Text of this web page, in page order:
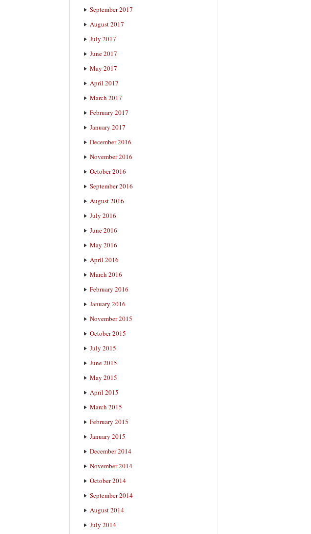
September 2017
August 2017
July 2017
June 2017
May 2017
April 2017
March 2017
February 2017
January 2017
December 2016
November 2016
October 2016
September 2016
August 2016
July 2016
June 2016
May 2016
April 2016
March 2016
February 2016
January 2016
November 2015
October 2015
July 2015
June 2015
May 2015
April 2015
March 2015
February 2015
January 2015
December 2014
November 2014
October 2014
September 2014
August 2014
July 2014